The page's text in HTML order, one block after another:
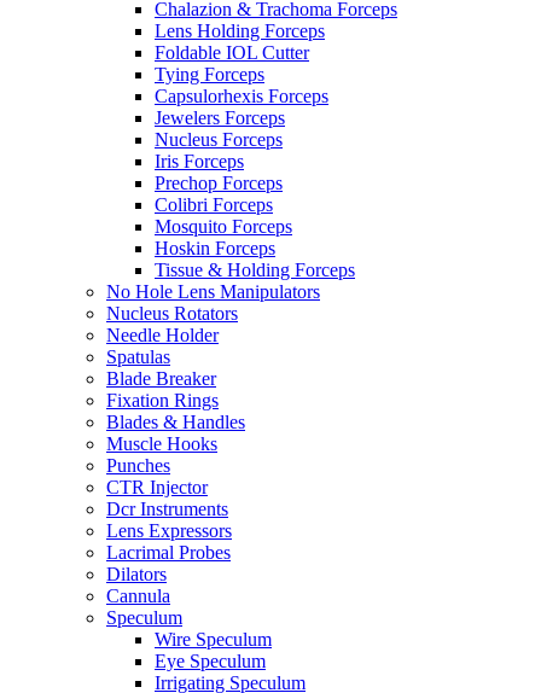
Chalazion & Trachoma Forceps
Lens Holding Forceps
Foldable IOL Cutter
Tying Forceps
Capsulorhexis Forceps
Jewelers Forceps
Nucleus Forceps
Iris Forceps
Prechop Forceps
Colibri Forceps
Mosquito Forceps
Hoskin Forceps
Tissue & Holding Forceps
No Hole Lens Manipulators
Nucleus Rotators
Needle Holder
Spatulas
Blade Breaker
Fixation Rings
Blades & Handles
Muscle Hooks
Punches
CTR Injector
Dcr Instruments
Lens Expressors
Lacrimal Probes
Dilators
Cannula
Speculum
Wire Speculum
Eye Speculum
Irrigating Speculum